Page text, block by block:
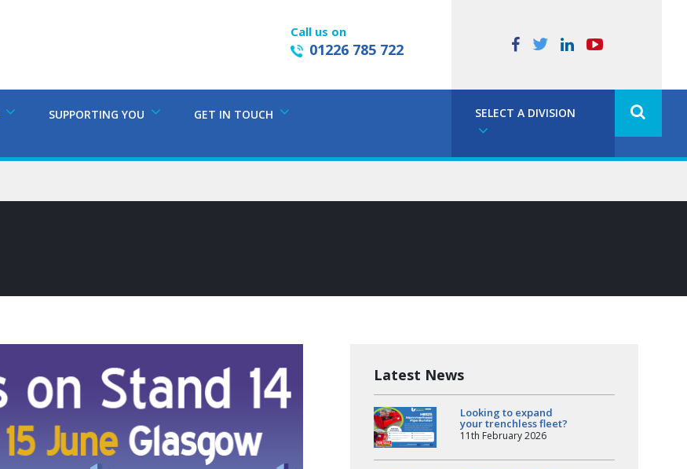
Call us on
01226 785 722
SUPPORTING YOU GET IN TOUCH SELECT A DIVISION
Latest News
Looking to expand
your trenchless fleet?
11th February 2026